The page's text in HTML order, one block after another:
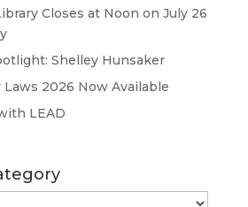
Closes at Noon on July 26
Shelley Hunsaker
2026 Now Available
LEAD